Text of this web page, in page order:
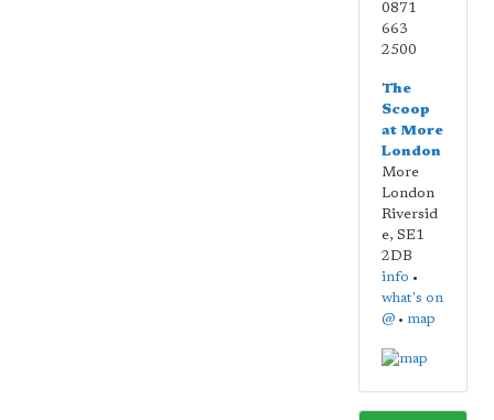
0871
663
2500
The
Scoop
at More
London
More
London
Riversid
e, SE1
2DB
info •
what's on
@ • map